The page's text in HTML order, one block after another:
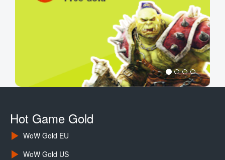
Hot Game Gold
WoW Gold EU
WoW Gold US